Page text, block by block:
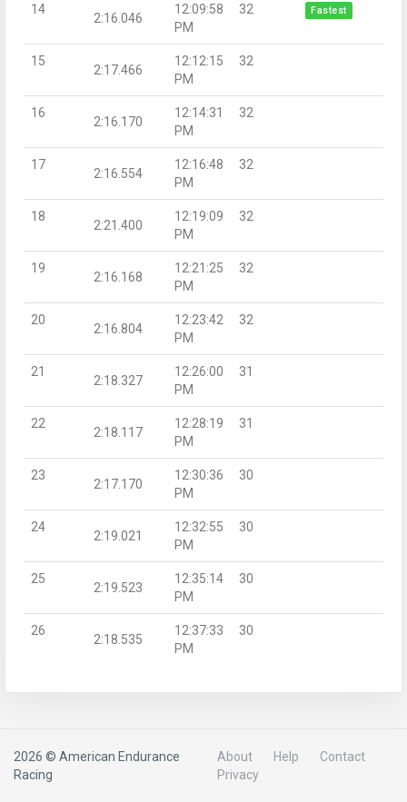
14
2:16.046
12:09:58
PM
32 Fastest
15
2:17.466
12:12:15
PM
32
16
2:16.170
12:14:31
PM
32
17
2:16.554
12:16:48
PM
32
18
2:21.400
12:19:09
PM
32
19
2:16.168
12:21:25
PM
32
20
2:16.804
12:23:42
PM
32
21
2:18.327
12:26:00
PM
31
22
2:18.117
12:28:19
PM
31
23
2:17.170
12:30:36
PM
30
24
2:19.021
12:32:55
PM
30
25
2:19.523
12:35:14
PM
30
26
2:18.535
12:37:33
PM
30
2026 © American Endurance
Racing
About Help
Contact
Privacy